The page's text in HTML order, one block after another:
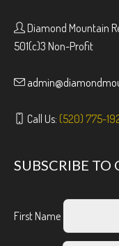
Diamond Mountain
501(c)3 Non-Profit
Call Us: (520) 775-
SUBSCRIBE TO
First Name